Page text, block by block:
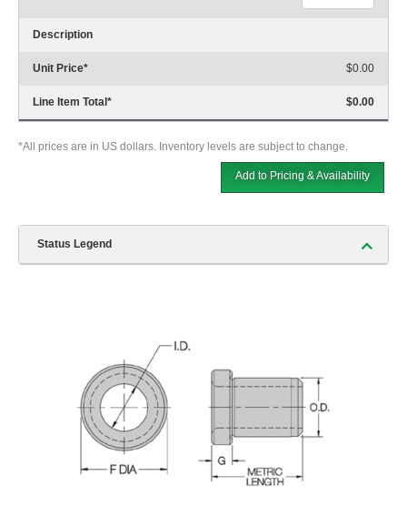
Description
Unit Price* $0.00
Line Item Total* $0.00
*All prices are in US dollars. Inventory levels are subject to change.
Add to Pricing & Availability
Status Legend